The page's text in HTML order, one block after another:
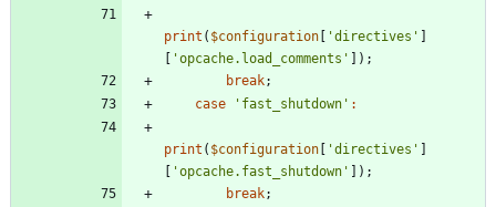
print ( $configuration [ 'directives' ]
[ 'opcache.load_comments' ]);
break;
case
'fast_shutdown' :
print ( $configuration [ 'directives' ]
[ 'opcache.fast_shutdown' ]);
break;